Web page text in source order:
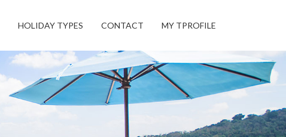
HOLIDAY TYPES CONTACT MY TPROFILE